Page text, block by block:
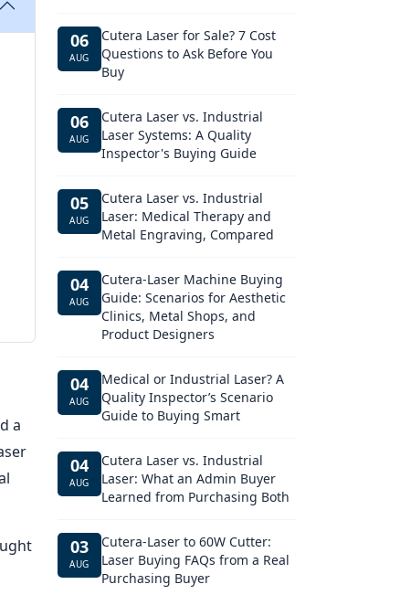
a
06
AUG
Cutera Laser for Sale? 7 Cost
Questions to Ask Before You
Buy
06
AUG
Cutera Laser vs. Industrial
Laser Systems: A Quality
Inspector's Buying Guide
05
AUG
Cutera Laser vs. Industrial
Laser: Medical Therapy and
Metal Engraving, Compared
04
AUG
Cutera-Laser Machine Buying
Guide: Scenarios for Aesthetic
Clinics, Metal Shops, and
Product Designers
04
AUG
Medical or Industrial Laser? A
Quality Inspector’s Scenario
Guide to Buying Smart
04
AUG
Cutera Laser vs. Industrial
Laser: What an Admin Buyer
Learned from Purchasing Both
03
AUG
Cutera-Laser to 60W Cutter:
Laser Buying FAQs from a Real
Purchasing Buyer